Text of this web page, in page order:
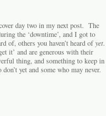
day two in my next post. The
the ‘downtime’, and I got to
of, others you haven’t heard ofyet.
it’ and are generous with their
thing, and something to keep in
yet and some who may never.